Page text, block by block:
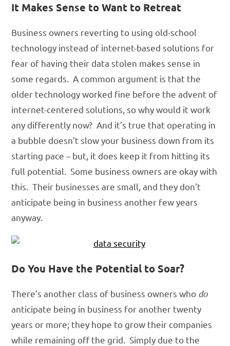
It Makes Sense to Want to Retreat
Business owners reverting to using old-school
technology instead of internet-based solutions for
fear of having their data stolen makes sense in
some regards. A common argument is that the
older technology worked fine before the advent of
internet-centered solutions, so why would it work
any differently now? And it’s true that operating in
a bubble doesn’t slow your business down from its
starting pace – but, it does keep it from hitting its
full potential. Some business owners are okay with
this. Their businesses are small, and they don’t
anticipate being in business another few years
anyway.
Do You Have the Potential to Soar?
There’s another class of business owners who do
anticipate being in business for another twenty
years or more; they hope to grow their companies
while remaining off the grid. Simply due to the